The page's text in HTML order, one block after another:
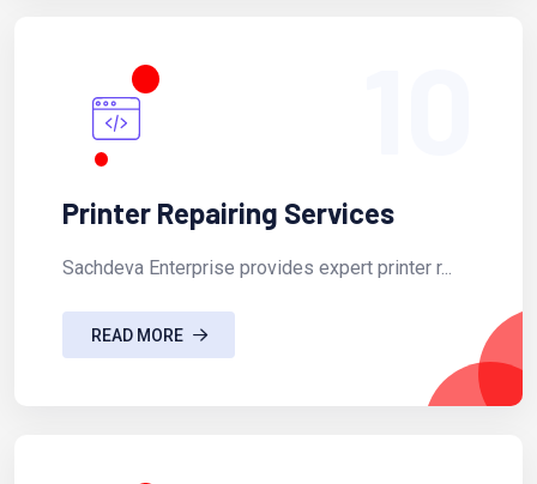
Printer Repairing Services
Sachdeva Enterprise provides expert printer r...
READ MORE